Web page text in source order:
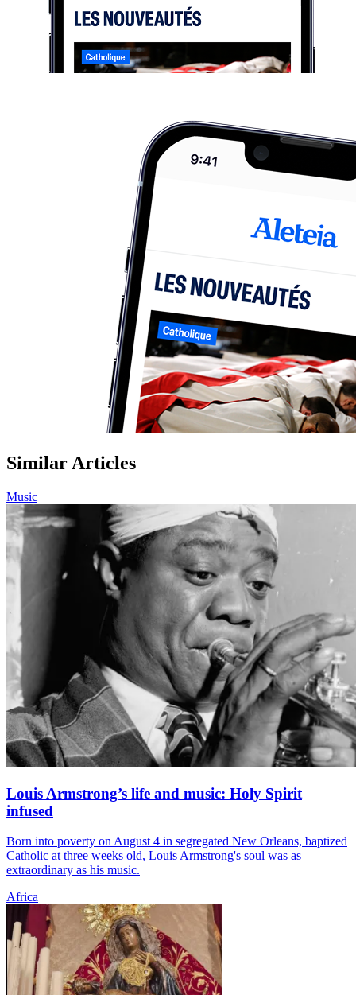
Similar Articles
Music
Louis Armstrong’s life and music: Holy Spirit
infused
Born into poverty on August 4 in segregated New Orleans, baptized
Catholic at three weeks old, Louis Armstrong's soul was as
extraordinary as his music.
Africa